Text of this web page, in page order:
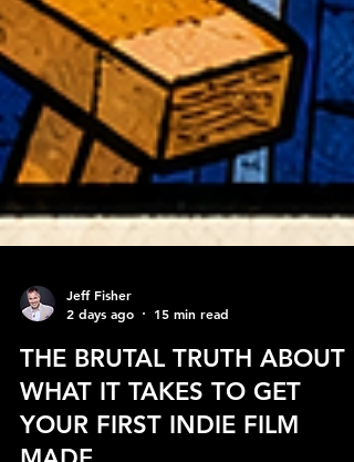
Jeff Fisher
2 days ago
15 min read
THE BRUTAL TRUTH ABOUT
WHAT IT TAKES TO GET